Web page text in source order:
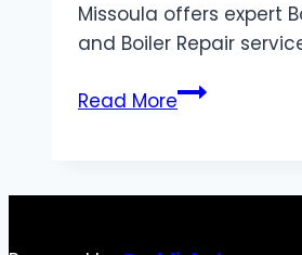
Missoula offers expert
and Boiler Repair
Read MoreTrusted